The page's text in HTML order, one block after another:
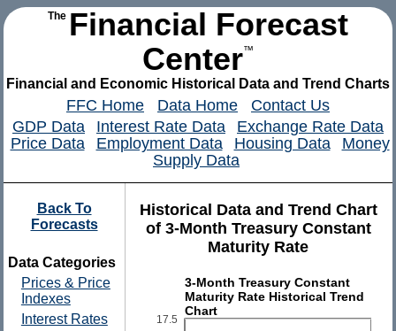
The Financial Forecast
Center™
Financial and Economic Historical Data and Trend Charts
FFC Home Data Home
Contact Us
GDP Data
Interest Rate Data
Exchange Rate Data
Price Data
Employment Data Housing Data
Money
Supply Data
Historical Data and Trend Chart
of 3-Month Treasury Constant
Maturity Rate
3-Month Treasury Constant
Maturity Rate Historical Trend
Chart
17.5
Back To
Forecasts
Data Categories
Prices & Price
Indexes
Interest Rates